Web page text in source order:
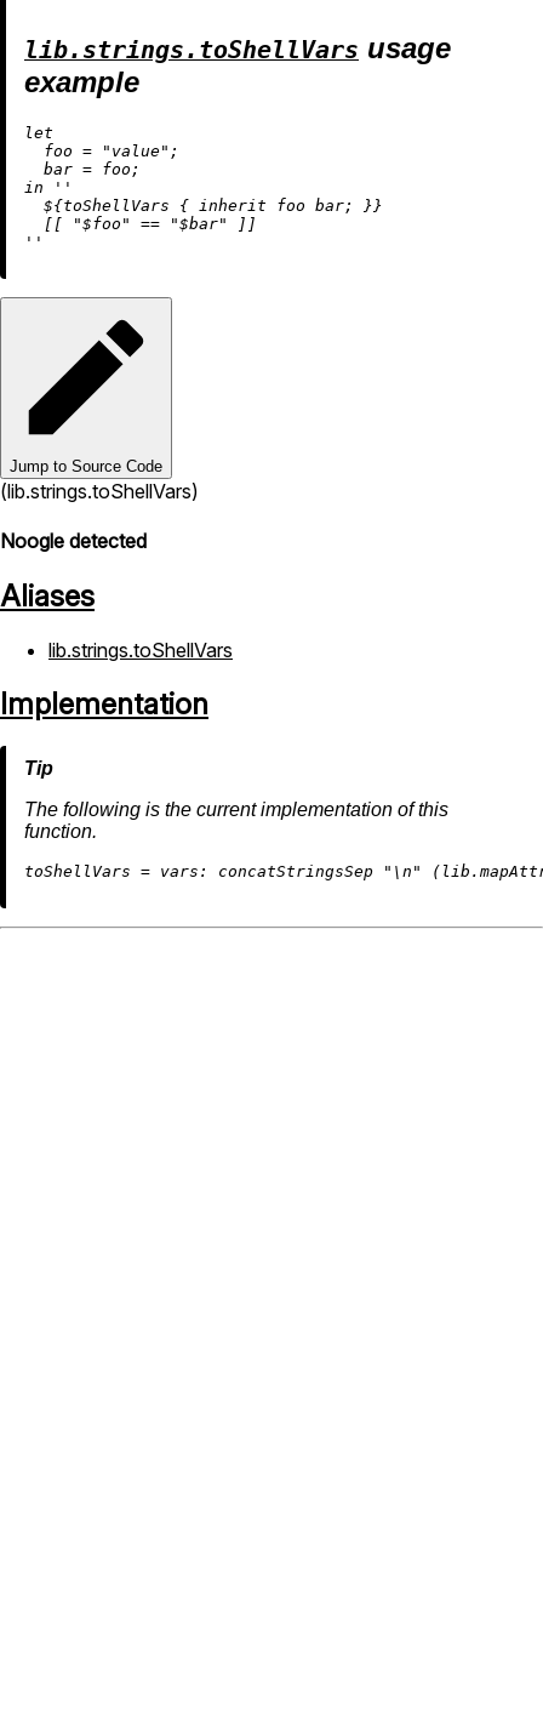
lib.strings.toShellVars usage
example
let
foo = "value" ;
bar =
in
''
${toShellVars {
inherit foo bar; } }
  [[ "$foo" == "$bar" ]]
''
Jump to Source Code
(lib.strings.toShellVars)
Noogle detected
Aliases
lib.strings.toShellVars
Implementation
The following is the current implementation of this
function.
toShellVars = vars: concatStringsSep " \n "